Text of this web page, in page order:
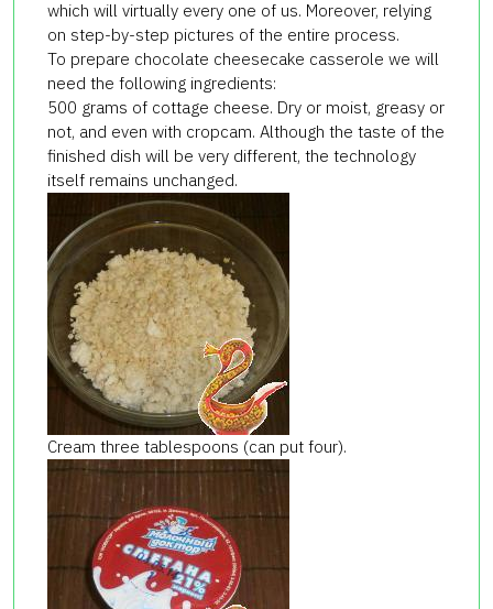
which will virtually every one of us. Moreover, relying
on step-by-step pictures of the entire process.
To prepare chocolate cheesecake casserole we will
need the following ingredients:
500 grams of cottage cheese. Dry or moist, greasy or
not, and even with cropcam. Although the taste of the
finished dish will be very different, the technology
itself remains unchanged.
Cream three tablespoons (can put four).